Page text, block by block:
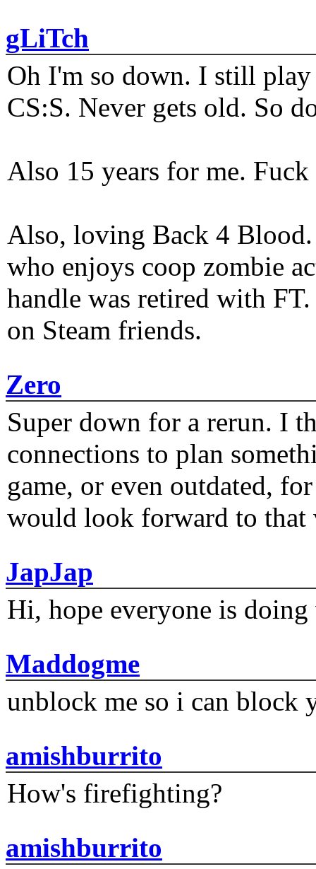
gLiTch
Oh I'm so down. I still play
CS:S. Never gets old. So
Also 15 years for me.
Also, loving Back 4
who enjoys coop zombie
handle was retired with
on Steam friends.
Zero
Super down for a rerun. I
connections to plan
game, or even outdated,
would look forward to that
JapJap
Hi, hope everyone is
Maddogme
unblock me so i can block
amishburrito
How's firefighting?
amishburrito